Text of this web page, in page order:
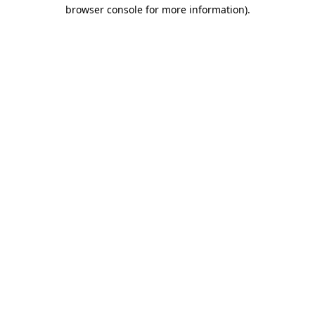
browser console for more information).